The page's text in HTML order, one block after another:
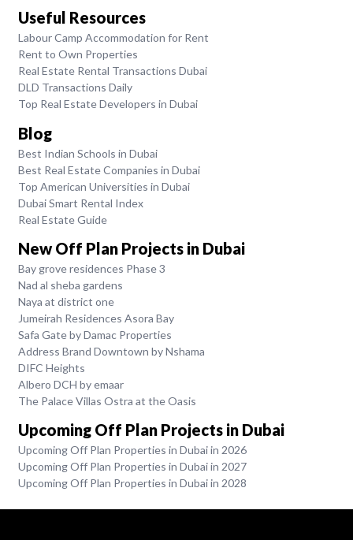
Useful Resources
Labour Camp Accommodation for Rent
Rent to Own Properties
Real Estate Rental Transactions Dubai
DLD Transactions Daily
Top Real Estate Developers in Dubai
Blog
Best Indian Schools in Dubai
Best Real Estate Companies in Dubai
Top American Universities in Dubai
Dubai Smart Rental Index
Real Estate Guide
New Off Plan Projects in Dubai
Bay grove residences Phase 3
Nad al sheba gardens
Naya at district one
Jumeirah Residences Asora Bay
Safa Gate by Damac Properties
Address Brand Downtown by Nshama
DIFC Heights
Albero DCH by emaar
The Palace Villas Ostra at the Oasis
Upcoming Off Plan Projects in Dubai
Upcoming Off Plan Properties in Dubai in 2026
Upcoming Off Plan Properties in Dubai in 2027
Upcoming Off Plan Properties in Dubai in 2028